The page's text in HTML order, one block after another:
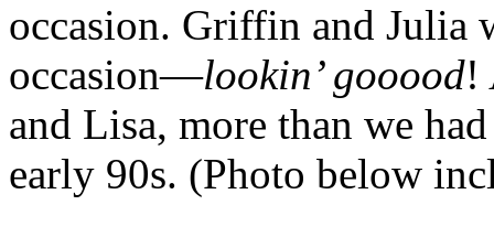
occasion. Griffin and Julia
occasion—lookin’ gooood!
and Lisa, more than we
early 90s. (Photo below